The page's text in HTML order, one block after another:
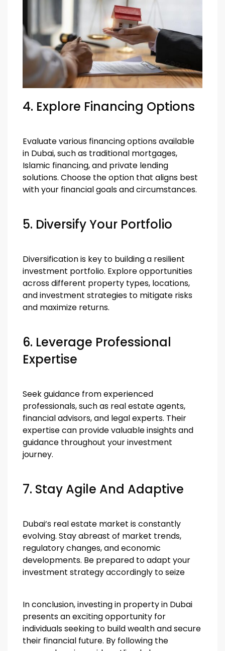
4. Explore Financing Options
Evaluate various financing options available
in Dubai, such as traditional mortgages,
Islamic financing, and private lending
solutions. Choose the option that aligns best
with your financial goals and circumstances.
5. Diversify Your Portfolio
Diversification is key to building a resilient
investment portfolio. Explore opportunities
across different property types, locations,
and investment strategies to mitigate risks
and maximize returns.
6. Leverage Professional
Expertise
Seek guidance from experienced
professionals, such as real estate agents,
financial advisors, and legal experts. Their
expertise can provide valuable insights and
guidance throughout your investment
journey.
7. Stay Agile And Adaptive
Dubai’s real estate market is constantly
evolving. Stay abreast of market trends,
regulatory changes, and economic
developments. Be prepared to adapt your
investment strategy accordingly to seize
In conclusion, investing in property in Dubai
presents an exciting opportunity for
individuals seeking to build wealth and secure
their financial future. By following the